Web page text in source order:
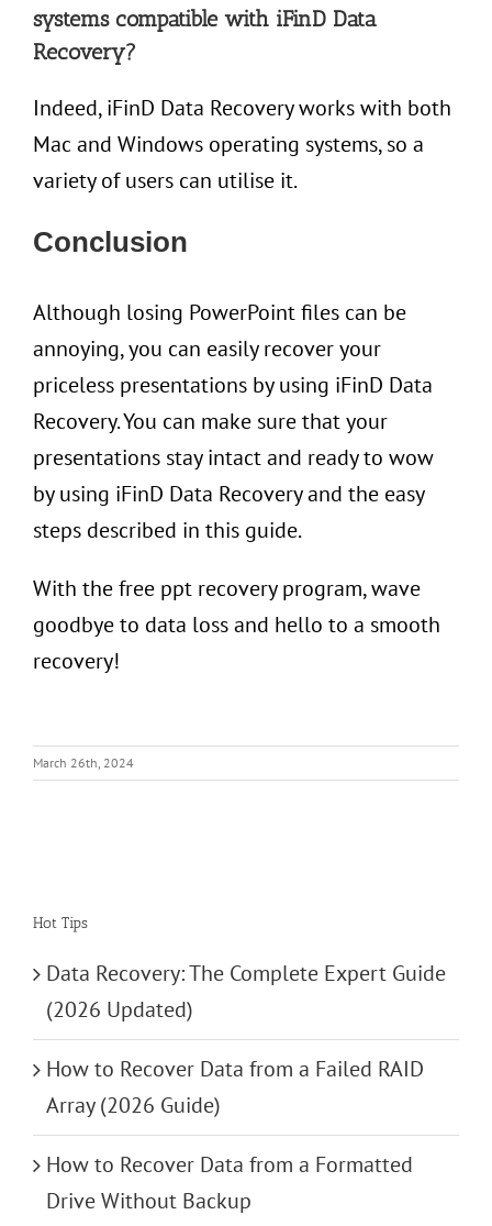
systems compatible with iFinD Data
Recovery?
Indeed, iFinD Data Recovery works with both
Mac and Windows operating systems, so a
variety of users can utilise it.
Conclusion
Although losing PowerPoint files can be
annoying, you can easily recover your
priceless presentations by using iFinD Data
Recovery. You can make sure that your
presentations stay intact and ready to wow
by using iFinD Data Recovery and the easy
steps described in this guide.
With the free ppt recovery program, wave
goodbye to data loss and hello to a smooth
recovery!
March 26th, 2024
Hot Tips
Data Recovery: The Complete Expert Guide
(2026 Updated)
How to Recover Data from a Failed RAID
Array (2026 Guide)
How to Recover Data from a Formatted
Drive Without Backup